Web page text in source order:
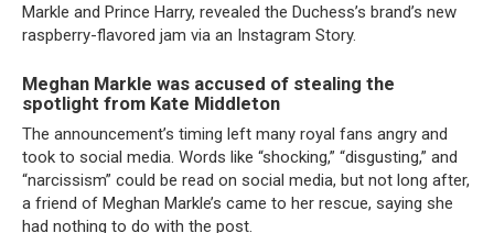
Markle and Prince Harry, revealed the Duchess’s brand’s new
raspberry-flavored jam via an Instagram Story.
Meghan Markle was accused of stealing the
spotlight from Kate Middleton
The announcement’s timing left many royal fans angry and
took to social media. Words like “shocking,” “disgusting,” and
“narcissism” could be read on social media, but not long after,
a friend of Meghan Markle’s came to her rescue, saying she
had nothing to do with the post.